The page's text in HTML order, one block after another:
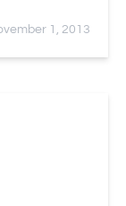
1, 2013